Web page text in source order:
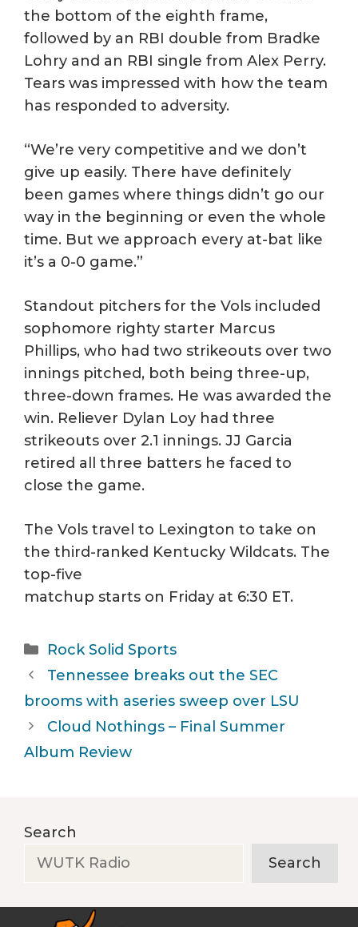
the bottom of the eighth frame,
followed by an RBI double from Bradke
Lohry and an RBI single from Alex Perry.
Tears was impressed with how the team
has responded to adversity.
“We’re very competitive and we don’t
give up easily. There have definitely
been games where things didn’t go our
way in the beginning or even the whole
time. But we approach every at-bat like
it’s a 0-0 game.”
Standout pitchers for the Vols included
sophomore righty starter Marcus
Phillips, who had two strikeouts over two
innings pitched, both being three-up,
three-down frames. He was awarded the
win. Reliever Dylan Loy had three
strikeouts over 2.1 innings. JJ Garcia
retired all three batters he faced to
close the game.
The Vols travel to Lexington to take on
the third-ranked Kentucky Wildcats. The
top-five
matchup starts on Friday at 6:30 ET.
Categories
Rock Solid Sports
Tennessee breaks out the SEC
brooms with aseries sweep over LSU
Cloud Nothings – Final Summer
Album Review
Search
Search